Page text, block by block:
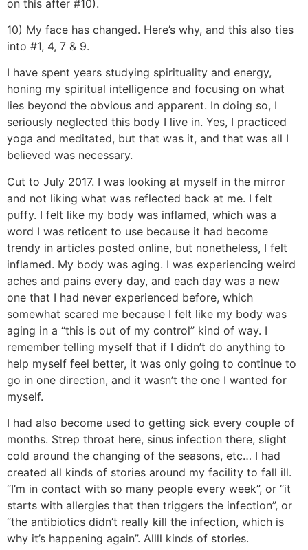
on this after #10).
10) My face has changed. Here’s why, and this also ties
into #1, 4, 7 & 9.
I have spent years studying spirituality and energy,
honing my spiritual intelligence and focusing on what
lies beyond the obvious and apparent. In doing so, I
seriously neglected this body I live in. Yes, I practiced
yoga and meditated, but that was it, and that was all I
believed was necessary.
Cut to July 2017. I was looking at myself in the mirror
and not liking what was reflected back at me. I felt
puffy. I felt like my body was inflamed, which was a
word I was reticent to use because it had become
trendy in articles posted online, but nonetheless, I felt
inflamed. My body was aging. I was experiencing weird
aches and pains every day, and each day was a new
one that I had never experienced before, which
somewhat scared me because I felt like my body was
aging in a “this is out of my control” kind of way. I
remember telling myself that if I didn’t do anything to
help myself feel better, it was only going to continue to
go in one direction, and it wasn’t the one I wanted for
myself.
I had also become used to getting sick every couple of
months. Strep throat here, sinus infection there, slight
cold around the changing of the seasons, etc… I had
created all kinds of stories around my facility to fall ill.
“I’m in contact with so many people every week”, or “it
starts with allergies that then triggers the infection”, or
“the antibiotics didn’t really kill the infection, which is
why it’s happening again”. Allll kinds of stories.